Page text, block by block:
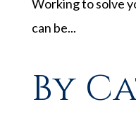
Working to solve
can be...
By